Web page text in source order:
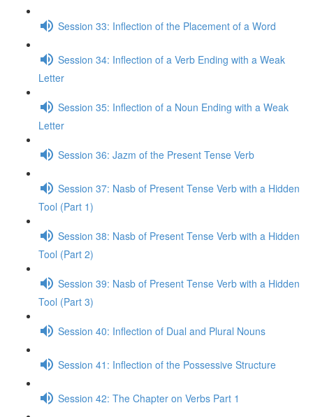
Session 33: Inflection of the Placement of a Word
Session 34: Inflection of a Verb Ending with a Weak
Letter
Session 35: Inflection of a Noun Ending with a Weak
Letter
Session 36: Jazm of the Present Tense Verb
Session 37: Nasb of Present Tense Verb with a Hidden
Tool (Part 1)
Session 38: Nasb of Present Tense Verb with a Hidden
Tool (Part 2)
Session 39: Nasb of Present Tense Verb with a Hidden
Tool (Part 3)
Session 40: Inflection of Dual and Plural Nouns
Session 41: Inflection of the Possessive Structure
Session 42: The Chapter on Verbs Part 1